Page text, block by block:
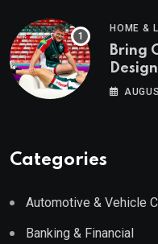
HOME &
Bring
Categories
Automotive & Vehicle
Banking & Financial